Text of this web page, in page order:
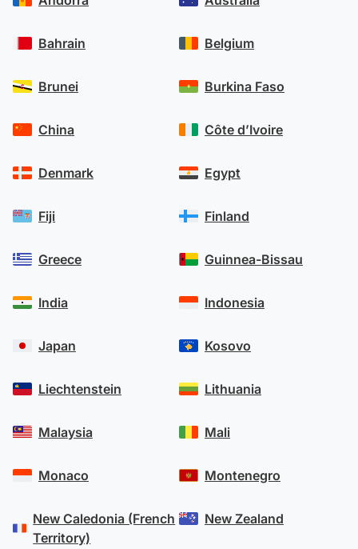
more information on your transfer needs.
Bahrain
Brunei
China
Denmark
Fiji
Greece
India
Japan
Liechtenstein
Malaysia
Monaco
New Caledonia (French
Territory)
Belgium
Burkina Faso
Côte d’Ivoire
Egypt
Finland
Guinnea-Bissau
Indonesia
Kosovo
Lithuania
Mali
Montenegro
New Zealand